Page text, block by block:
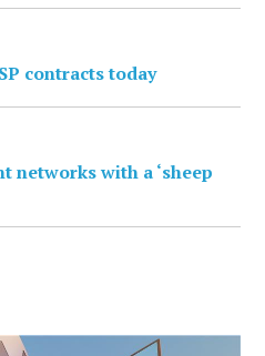
contracts today
networks with a ‘sheep